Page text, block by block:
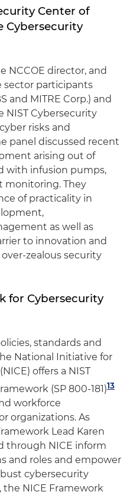
Center of
Cybersecurity
NCCOE director, and
sector participants
and MITRE Corp.) and
NIST Cybersecurity
risks and
panel discussed recent
arising out of
with infusion pumps,
monitoring. They
of practicality in
as well as
to innovation and
zealous security
for Cybersecurity
standards and
National Initiative for
offers a NIST
(SP 800-181)13
workforce
organizations. As
Lead Karen
through NICE inform
and roles and empower
cybersecurity
NICE Framework